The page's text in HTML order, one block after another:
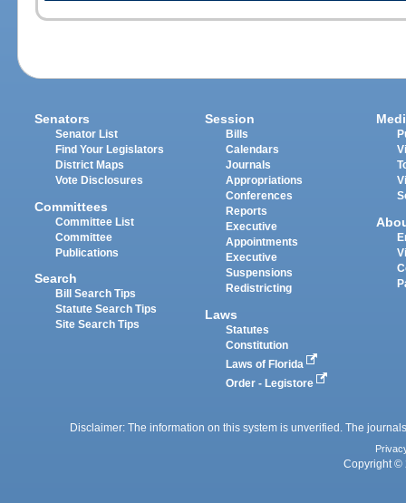
Senators
Senator List
Find Your Legislators
District Maps
Vote Disclosures
Committees
Committee List
Committee
Publications
Search
Bill Search Tips
Statute Search Tips
Site Search Tips
Session
Bills
Calendars
Journals
Appropriations
Conferences
Reports
Executive
Appointments
Executive
Suspensions
Redistricting
Laws
Statutes
Constitution
Laws of Florida
Order - Legistore
Disclaimer: The information on this system is unverified. The
Copyright ©